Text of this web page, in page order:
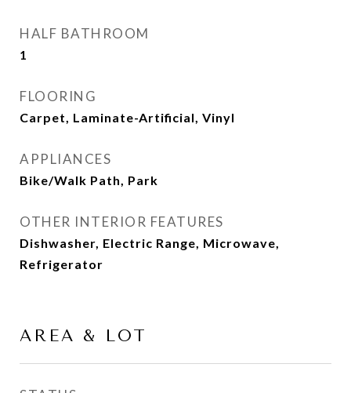
HALF BATHROOM
1
FLOORING
Carpet, Laminate-Artificial, Vinyl
APPLIANCES
Bike/Walk Path, Park
OTHER INTERIOR FEATURES
Dishwasher, Electric Range, Microwave,
Refrigerator
AREA & LOT